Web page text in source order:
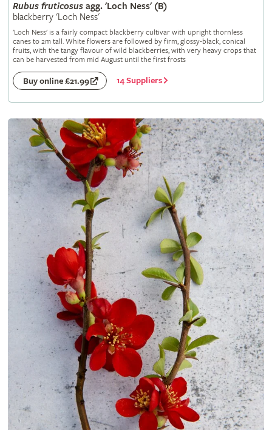
Rubus fruticosusagg. 'Loch Ness' (B)
blackberry 'Loch Ness'
'Loch Ness' is a fairly compact blackberry cultivar with upright thornless
canes to 2m tall. White flowers are followed by firm, glossy-black, conical
fruits, with the tangy flavour of wild blackberries, with very heavy crops that
can be harvested from mid August until the first frosts
Buy online £21.99 14 Suppliers